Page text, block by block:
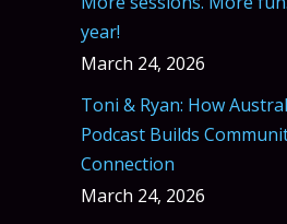
year!
March 24, 2026
Toni & Ryan: How
Podcast Builds
Connection
March 24, 2026